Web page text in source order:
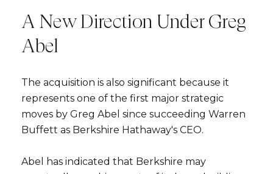
I agree to be contacted by
A New Direction Under Greg
Abel
The acquisition is also significant because it
represents one of the first major strategic
moves by Greg Abel since succeeding Warren
Buffett as Berkshire Hathaway's CEO.
Abel has indicated that Berkshire may